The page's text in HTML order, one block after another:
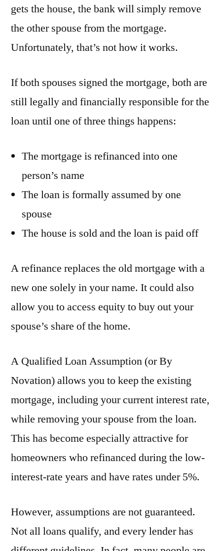
gets the house, the bank will simply remove
the other spouse from the mortgage.
Unfortunately, that’s not how it works.
If both spouses signed the mortgage, both are
still legally and financially responsible for the
loan until one of three things happens:
The mortgage is refinanced into one
person’s name
The loan is formally assumed by one
spouse
The house is sold and the loan is paid off
A refinance replaces the old mortgage with a
new one solely in your name. It could also
allow you to access equity to buy out your
spouse’s share of the home.
A Qualified Loan Assumption (or By
Novation) allows you to keep the existing
mortgage, including your current interest rate,
while removing your spouse from the loan.
This has become especially attractive for
homeowners who refinanced during the low-
interest-rate years and have rates under 5%.
However, assumptions are not guaranteed.
Not all loans qualify, and every lender has